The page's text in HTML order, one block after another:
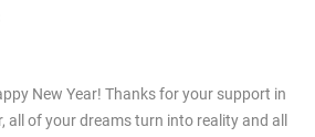
New Year! Thanks for your support in
all of your dreams turn into reality and all